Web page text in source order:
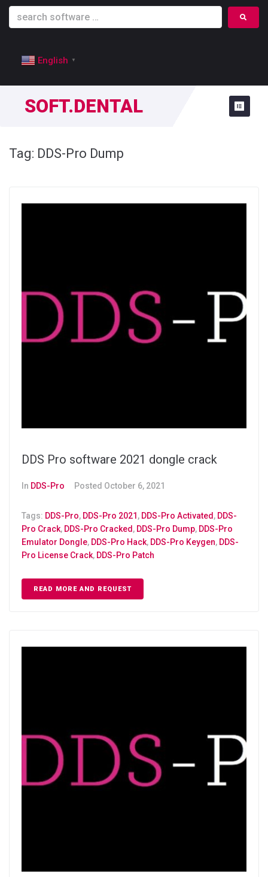
English ▼
SOFT.DENTAL
Tag: DDS-Pro Dump
DDS Pro software 2021 dongle crack
In DDS-Pro Posted October 6, 2021
Tags: DDS-Pro, DDS-Pro 2021 , DDS-Pro Activated , DDS-
Pro Crack, DDS-Pro Cracked , DDS-Pro Dump, DDS-Pro
Emulator Dongle, DDS-Pro Hack, DDS-Pro Keygen, DDS-
Pro License Crack, DDS-Pro Patch
READ MORE AND REQUEST